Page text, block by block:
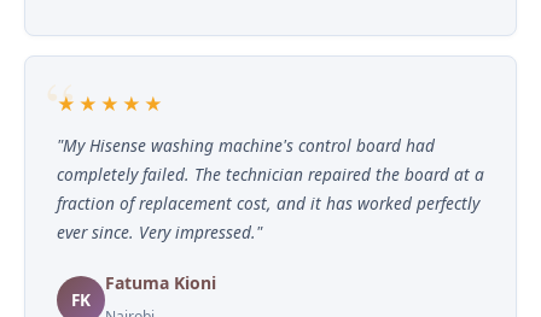
★★★★★
"My Hisense washing machine's control board had
completely failed. The technician repaired the board at a
fraction of replacement cost, and it has worked perfectly
ever since. Very impressed."
FK
Fatuma Kioni